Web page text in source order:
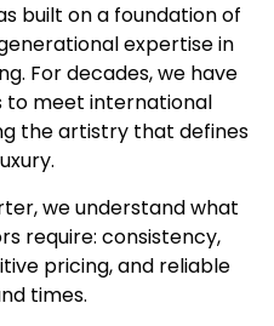
built on a foundation of
expertise in
For decades, we have
to meet international
the artistry that defines
we understand what
require: consistency,
pricing, and reliable
times.